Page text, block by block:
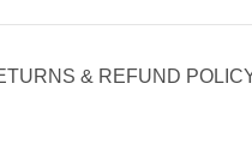
& REFUND